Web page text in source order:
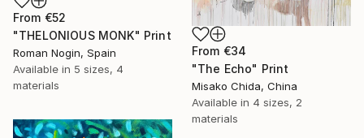
From €52
"THELONIOUS MONK" Print
Roman Nogin, Spain
Available in 5 sizes, 4
materials
From €34
"The Echo" Print
Misako Chida, China
Available in 4 sizes, 2
materials